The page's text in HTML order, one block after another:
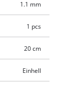
1.1 mm
1 pcs
20 cm
Einhell